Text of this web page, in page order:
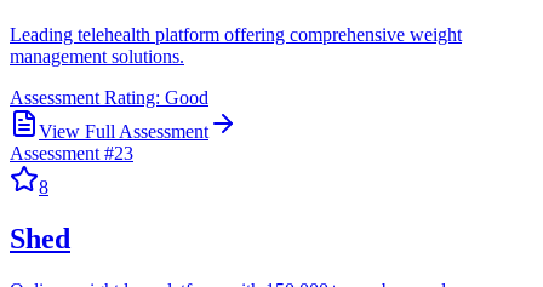
Leading telehealth platform offering comprehensive weight
management solutions.
Assessment Rating: Good
View Full Assessment
Assessment #23
8
Shed